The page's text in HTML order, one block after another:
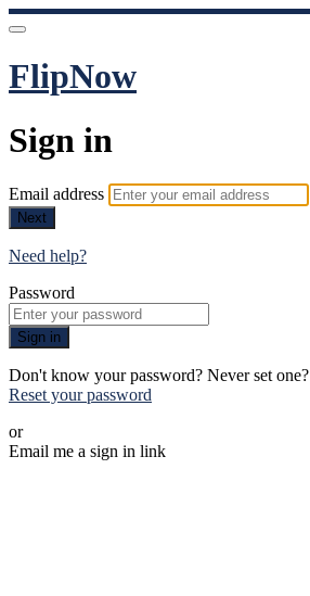
FlipNow
Sign in
Email address
Next
Need help?
Password
Sign in
Don't know your password? Never set one?
Reset your password
or
Email me a sign in link